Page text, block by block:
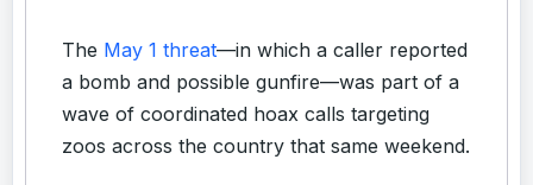
The May 1 threat—in which a caller reported
a bomb and possible gunfire—was part of a
wave of coordinated hoax calls targeting
zoos across the country that same weekend.